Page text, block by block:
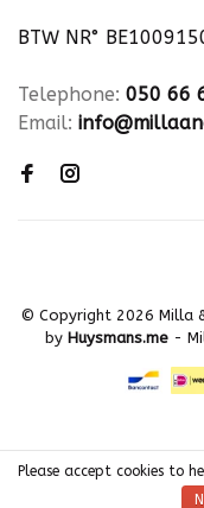
BTW NR°
Telephone: 050 66
Email:
© Copyright 2026 Milla
by Huysmans.me -
Please accept cookies to